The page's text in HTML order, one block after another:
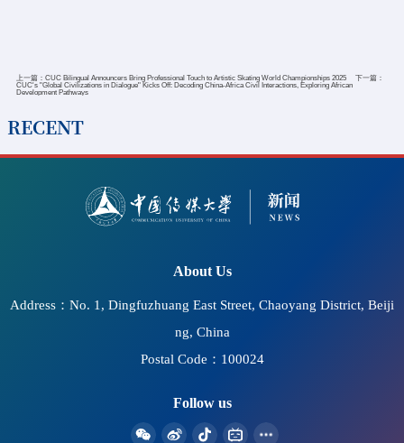
上一篇： CUC Bilingual Announcers Bring Professional Touch to Artistic Skating World Championships 2025
下一篇：
CUC's "Global Civilizations in Dialogue" Kicks Off: Decoding China-Africa Civil Interactions, Exploring African
Development Pathways
RECENT
2026-07-11
CUC Hosts Seminar on Accessible Information
Communication and the Protection of Cultural Rights and
About Us
Address：No. 1, Dingfuzhuang East Street, Chaoyang District, Beiji
ng, China
Postal Code：100024
Follow us